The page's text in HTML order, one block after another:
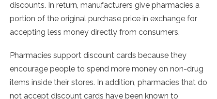
discounts. In return, manufacturers give pharmacies a
portion of the original purchase price in exchange for
accepting less money directly from consumers.
Pharmacies support discount cards because they
encourage people to spend more money on non-drug
items inside their stores. In addition, pharmacies that do
not accept discount cards have been known to